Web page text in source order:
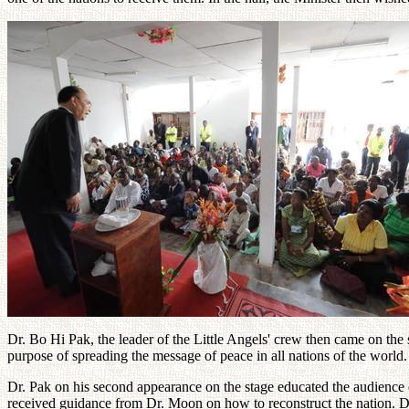
Dr. Bo Hi Pak, the leader of the Little Angels' crew then came on
purpose of spreading the message of peace in all nations of the
Dr. Pak on his second appearance on the stage educated the
received guidance from Dr. Moon on how to reconstruct the nation.